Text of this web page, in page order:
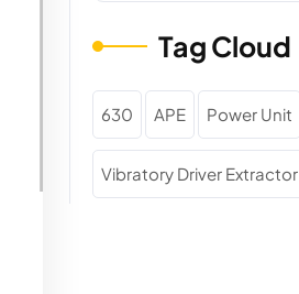
Tag Cloud
630 APE Power Unit
Vibratory Driver Extractor